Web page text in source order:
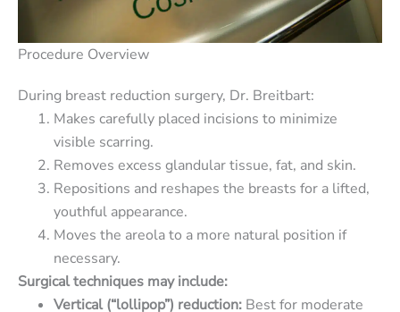
Procedure Overview
During breast reduction surgery, Dr. Breitbart:
Makes carefully placed incisions to minimize
visible scarring.
Removes excess glandular tissue, fat, and skin.
Repositions and reshapes the breasts for a lifted,
youthful appearance.
Moves the areola to a more natural position if
necessary.
Surgical techniques may include:
Vertical (“lollipop”) reduction: Best for moderate